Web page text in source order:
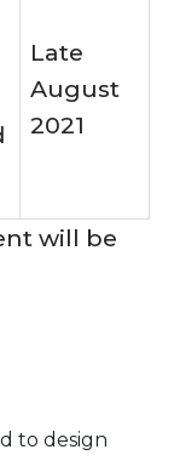
Late
August
2021
will be
to design